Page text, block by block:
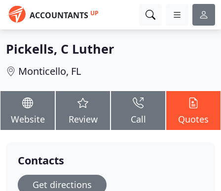
ACCOUNTANTS UP
Pickells, C Luther
Monticello, FL
Website Review Call Quotes
Contacts
Get directions